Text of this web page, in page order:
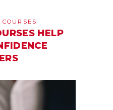
COURSES
HELP